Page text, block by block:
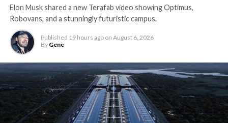
The bigger news buried in Thursday’s announcement is
what comes next. Boring Company has already secured
its first permit to tunnel north of Sahara Avenue,
extending the network beyond where it currently ends,
Elon Musk shared a new Terafab video showing Optimus,
Robovans, and a stunningly futuristic campus.
Published 19 hours ago on August 6, 2026
By Gene